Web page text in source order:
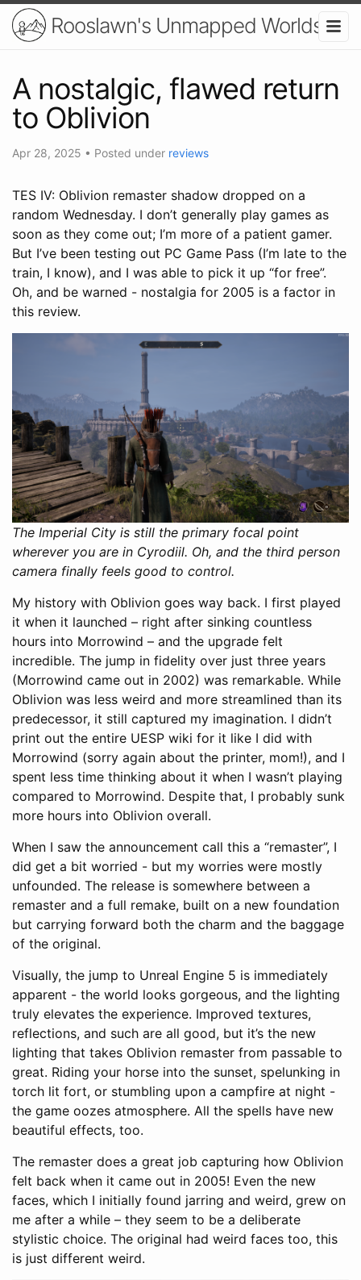
Rooslawn's Unmapped Worlds
A nostalgic, flawed return
to Oblivion
Apr 28, 2025 • Posted under reviews
TES IV: Oblivion remaster shadow dropped on a
random Wednesday. I don’t generally play games as
soon as they come out; I’m more of a patient gamer.
But I’ve been testing out PC Game Pass (I’m late to the
train, I know), and I was able to pick it up “for free”.
Oh, and be warned - nostalgia for 2005 is a factor in
this review.
The Imperial City is still the primary focal point
wherever you are in Cyrodiil. Oh, and the third person
camera finally feels good to control.
My history with Oblivion goes way back. I first played
it when it launched – right after sinking countless
hours into Morrowind – and the upgrade felt
incredible. The jump in fidelity over just three years
(Morrowind came out in 2002) was remarkable. While
Oblivion was less weird and more streamlined than its
predecessor, it still captured my imagination. I didn’t
print out the entire UESP wiki for it like I did with
Morrowind (sorry again about the printer, mom!), and I
spent less time thinking about it when I wasn’t playing
compared to Morrowind. Despite that, I probably sunk
more hours into Oblivion overall.
When I saw the announcement call this a “remaster”, I
did get a bit worried - but my worries were mostly
unfounded. The release is somewhere between a
remaster and a full remake, built on a new foundation
but carrying forward both the charm and the baggage
of the original.
Visually, the jump to Unreal Engine 5 is immediately
apparent - the world looks gorgeous, and the lighting
truly elevates the experience. Improved textures,
reflections, and such are all good, but it’s the new
lighting that takes Oblivion remaster from passable to
great. Riding your horse into the sunset, spelunking in
torch lit fort, or stumbling upon a campfire at night -
the game oozes atmosphere. All the spells have new
beautiful effects, too.
The remaster does a great job capturing how Oblivion
felt back when it came out in 2005! Even the new
faces, which I initially found jarring and weird, grew on
me after a while – they seem to be a deliberate
stylistic choice. The original had weird faces too, this
is just different weird.